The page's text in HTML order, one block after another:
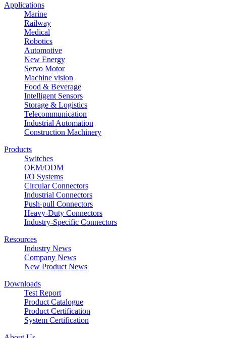
Applications
Marine
Railway
Medical
Robotics
Automotive
New Energy
Servo Motor
Machine vision
Food & Beverage
Intelligent Sensors
Storage & Logistics
Telecommunication
Industrial Automation
Construction Machinery
Products
Switches
OEM/ODM
I/O Systems
Circular Connectors
Industrial Connectors
Push-pull Connectors
Heavy-Duty Connectors
Industry-Specific Connectors
Resources
Industry News
Company News
New Product News
Downloads
Test Report
Product Catalogue
Product Certification
System Certification